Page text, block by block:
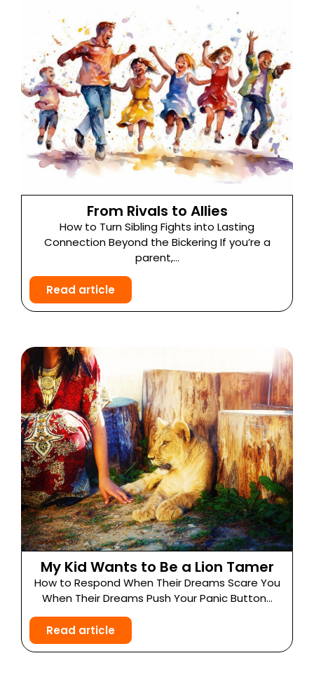
From Rivals to Allies
How to Turn Sibling Fights into Lasting
Connection Beyond the Bickering If you’re a
parent,...
Read article
My Kid Wants to Be a Lion Tamer
How to Respond When Their Dreams Scare You
When Their Dreams Push Your Panic Button...
Read article